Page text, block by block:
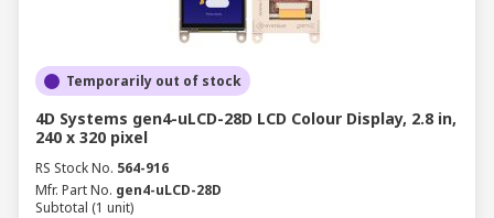
Temporarily out of stock
4D Systems gen4-uLCD-28D LCD Colour Display, 2.8 in,
240 x 320 pixel
RS Stock No. 564-916
Mfr. Part No. gen4-uLCD-28D
Subtotal (1 unit)